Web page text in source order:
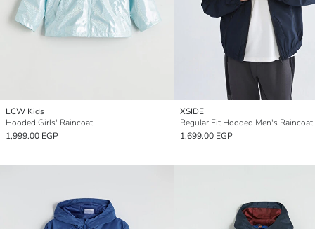
LCW Kids
Hooded Girls' Raincoat
1,999.00 EGP
XSIDE
Regular Fit Hooded Men's Raincoat
1,699.00 EGP